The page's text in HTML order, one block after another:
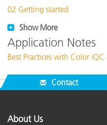
02 Getting started
Show More
Application Notes
Best Practices with Color
Contact
About Us